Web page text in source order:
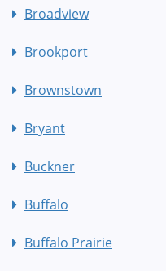
Broadview
Brookport
Brownstown
Bryant
Buckner
Buffalo
Buffalo Prairie